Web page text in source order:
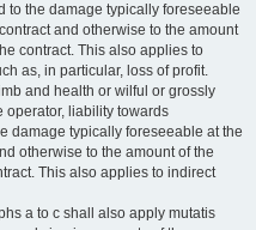
to the damage typically foreseeable
and otherwise to the amount
contract. This also applies to
as, in particular, loss of profit.
and health or wilful or grossly
operator, liability towards
damage typically foreseeable at the
otherwise to the amount of the
This also applies to indirect
a to c shall also apply mutatis